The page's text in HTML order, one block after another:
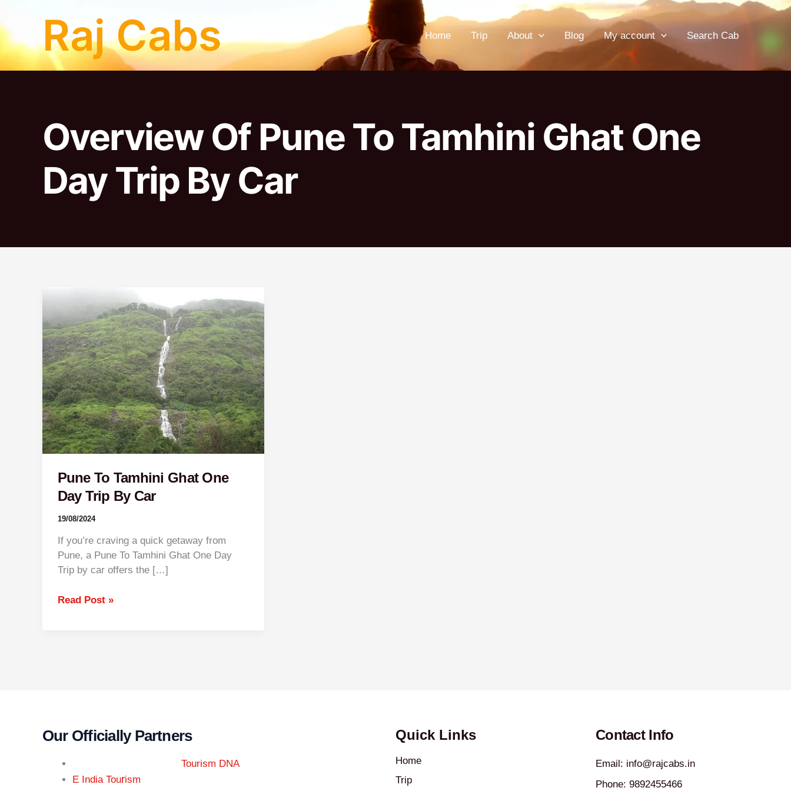
to
content
Raj Cabs Home Trip About Blog My account Search Cab
Overview Of Pune To Tamhini Ghat One
Day Trip By Car
Pune To Tamhini Ghat One
Day Trip By Car
19/08/2024
If you’re craving a quick getaway from
Pune, a Pune To Tamhini Ghat One Day
Trip by car offers the […]
Tamhini
Ghat
One
Day
Trip
By
Car
Read Post »
Our Officially Partners
Tourism DNA
E India Tourism
Quick Links
Home
Trip
Contact Info
Email: info@rajcabs.in
Phone: 9892455466